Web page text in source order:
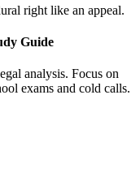
right like an appeal.
Guide
analysis. Focus on
exams and cold calls.